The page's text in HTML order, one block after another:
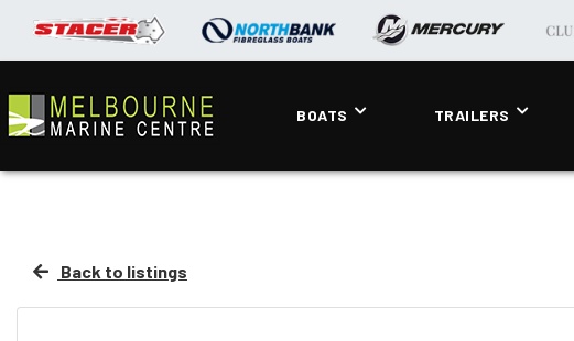
BOATS TRAILERS
Back to listings